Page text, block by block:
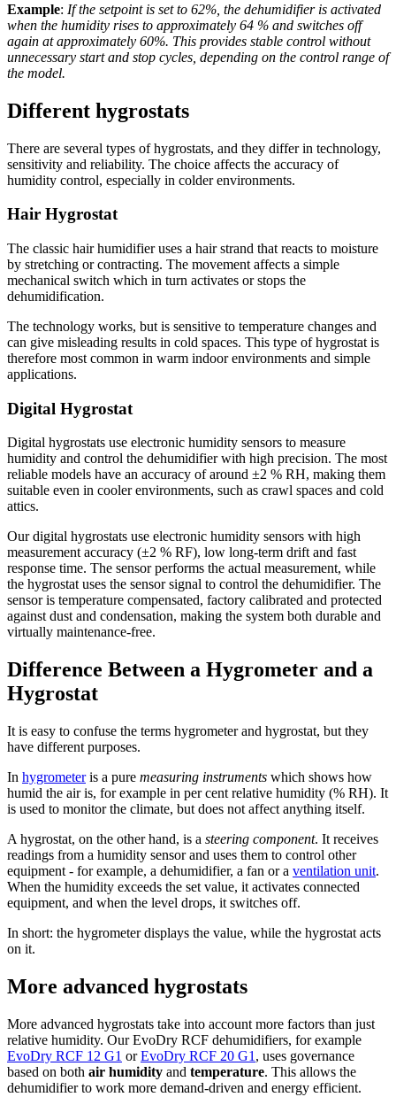
Example: If the setpoint is set to 62%, the dehumidifier is activated
when the humidity rises to approximately 64 % and switches off
again at approximately 60%. This provides stable control without
unnecessary start and stop cycles, depending on the control range of
the model.
Different hygrostats
There are several types of hygrostats, and they differ in technology,
sensitivity and reliability. The choice affects the accuracy of
humidity control, especially in colder environments.
Hair Hygrostat
The classic hair humidifier uses a hair strand that reacts to moisture
by stretching or contracting. The movement affects a simple
mechanical switch which in turn activates or stops the
dehumidification.
The technology works, but is sensitive to temperature changes and
can give misleading results in cold spaces. This type of hygrostat is
therefore most common in warm indoor environments and simple
applications.
Digital Hygrostat
Digital hygrostats use electronic humidity sensors to measure
humidity and control the dehumidifier with high precision. The most
reliable models have an accuracy of around ±2 % RH, making them
suitable even in cooler environments, such as crawl spaces and cold
attics.
Our digital hygrostats use electronic humidity sensors with high
measurement accuracy (±2 % RF), low long-term drift and fast
response time. The sensor performs the actual measurement, while
the hygrostat uses the sensor signal to control the dehumidifier. The
sensor is temperature compensated, factory calibrated and protected
against dust and condensation, making the system both durable and
virtually maintenance-free.
Difference Between a Hygrometer and a
Hygrostat
It is easy to confuse the terms hygrometer and hygrostat, but they
have different purposes.
In hygrometeris a pure measuring instruments which shows how
humid the air is, for example in per cent relative humidity (% RH). It
is used to monitor the climate, but does not affect anything itself.
A hygrostat, on the other hand, is a steering component. It receives
readings from a humidity sensor and uses them to control other
equipment - for example, a dehumidifier, a fan or a ventilation unit.
When the humidity exceeds the set value, it activates connected
equipment, and when the level drops, it switches off.
In short: the hygrometer displays the value, while the hygrostat acts
on it.
More advanced hygrostats
More advanced hygrostats take into account more factors than just
relative humidity. Our EvoDry RCF dehumidifiers, for example
EvoDry RCF 12 G1 orEvoDry RCF 20 G1 , uses governance
based on both air humidity and temperature. This allows the
dehumidifier to work more demand-driven and energy efficient.